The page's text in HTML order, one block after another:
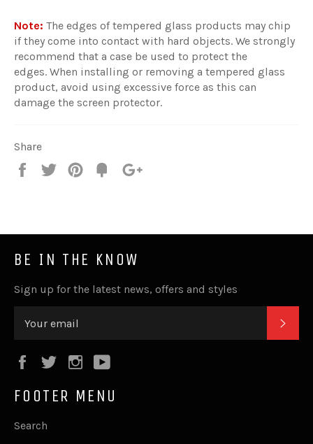
Note: The edges of tempered glass products may chip
if they come into contact with hard objects. We strongly
recommend that a case be used to protect the
edges. When installing or removing a tempered glass
product, avoid using excessive force as this can
damage the screen protector.
Share
Share
Tweet
Pin
Fancy
BE IN THE KNOW
Sign up for the latest news, offers and styles
FacebookTwitterInstagram
FOOTER MENU
Search